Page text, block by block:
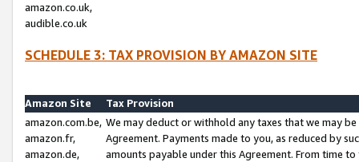
amazon.co.uk,
audible.co.uk
SCHEDULE 3: TAX PROVISION BY AMAZON SITE
Amazon Site
Tax Provision
amazon.com.be,
amazon.fr,
amazon.de,
We may deduct or withhold any taxes that we may
Agreement. Payments made to you, as reduced by
amounts payable under this Agreement. From time